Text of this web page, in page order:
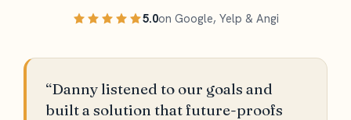
5.0on Google, Yelp & Angi
“Danny listened to our goals and
built a solution that future-proofs